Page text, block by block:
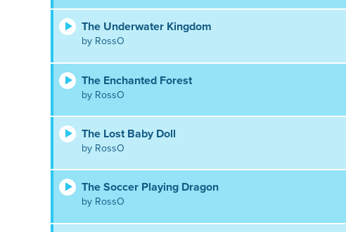
The Underwater Kingdom
by RossO
The Enchanted Forest
by RossO
The Lost Baby Doll
by RossO
The Soccer Playing Dragon
by RossO